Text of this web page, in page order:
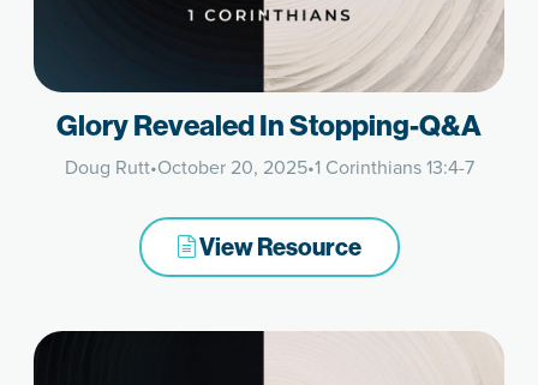
Glory Revealed In Stopping-Q&A
Doug Rutt•October 20, 2025•1 Corinthians 13:4-7
View Resource